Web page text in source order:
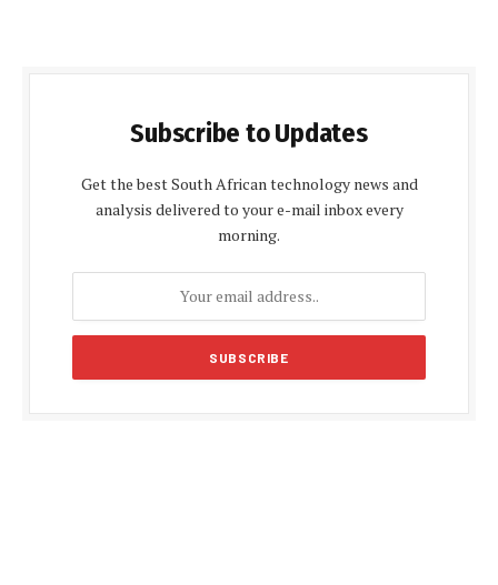
Subscribe to Updates
Get the best South African technology news and
analysis delivered to your e-mail inbox every
morning.